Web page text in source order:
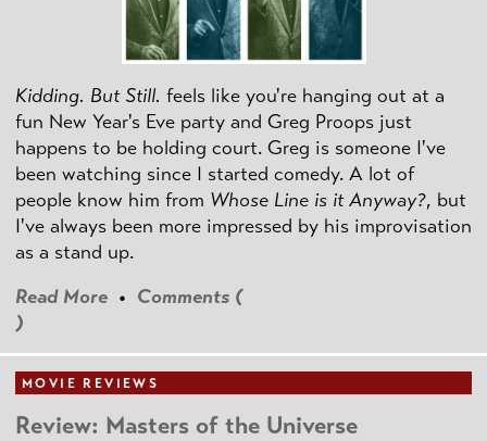
Kidding. But Still. feels like you're hanging out at a
fun New Year's Eve party and Greg Proops just
happens to be holding court. Greg is someone I've
been watching since I started comedy. A lot of
people know him from Whose Line is it Anyway?, but
I've always been more impressed by his improvisation
as a stand up.
Read More • Comments (
)
MOVIE REVIEWS
Review: Masters of the Universe